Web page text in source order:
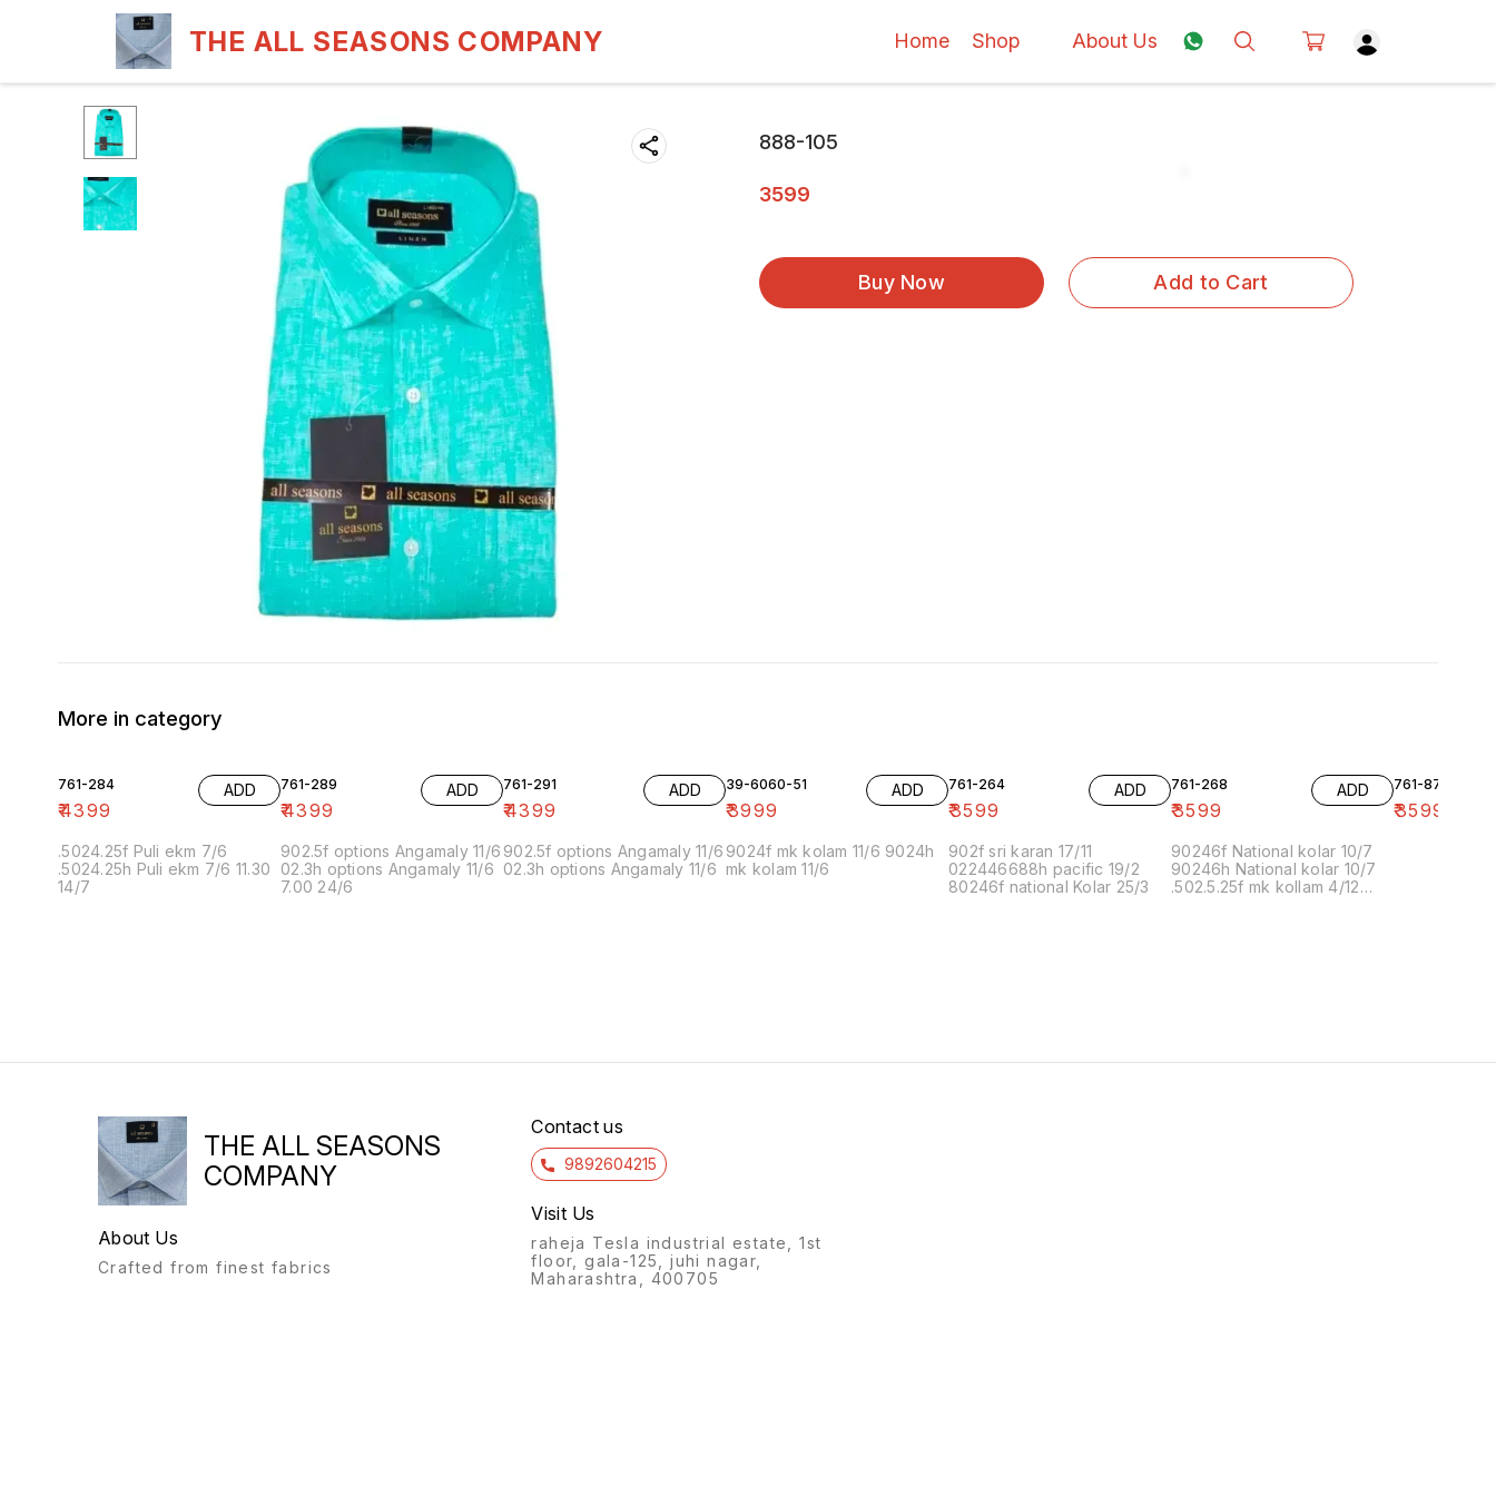
THE ALL SEASONS COMPANY Home Shop About Us
888-105
3599
Buy Now Add to Cart
More in category
761-284
₹4399
ADD
.5024.25f Puli ekm 7/6
.5024.25h Puli ekm 7/6 11.30
14/7
761-289
₹4399
ADD
902.5f options Angamaly 11/6
02.3h options Angamaly 11/6
7.00 24/6
761-291
₹4399
ADD
902.5f options Angamaly 11/6
02.3h options Angamaly 11/6
39-6060-51
₹3999
ADD
9024f mk kolam 11/6 9024h
mk kolam 11/6
761-264
₹3599
ADD
902f sri karan 17/11
022446688h pacific 19/2
80246f national Kolar 25/3
761-268
₹3599
ADD
90246f National kolar 10/7
90246h National kolar 10/7
.502.5.25f mk kollam 4/12
761-87
₹3599
THE ALL SEASONS
COMPANY
About Us
Crafted from finest fabrics
Contact us
9892604215
Visit Us
raheja Tesla industrial estate, 1st
floor, gala-125, juhi nagar,
Maharashtra, 400705